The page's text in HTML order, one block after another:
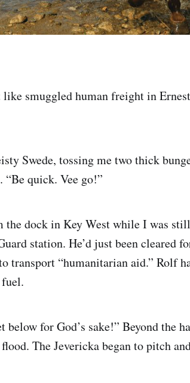
smuggled human freight in
Swede, tossing me two thick
quick. Vee go!”
the dock in Key West while I was
station. He’d just been cleared
transport “humanitarian aid.” Rolf
for God’s sake!” Beyond the
The Jevericka began to pitch